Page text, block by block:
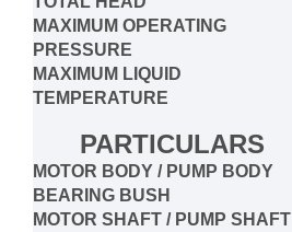
MAXIMUM OPERATING
PRESSURE
MAXIMUM LIQUID
TEMPERATURE
PARTICULARS
MOTOR BODY / PUMP BODY
BEARING BUSH
MOTOR SHAFT / PUMP SHAFT